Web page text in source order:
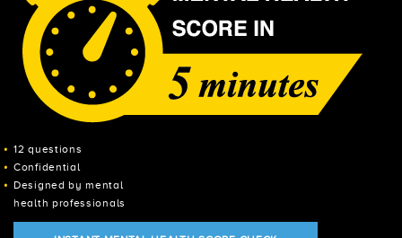
12 questions
Confidential
Designed by mental
health professionals